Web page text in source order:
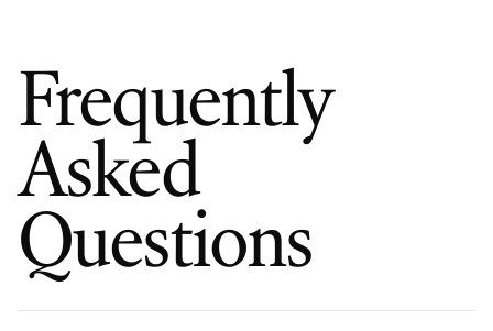
Frequently
Asked
Questions